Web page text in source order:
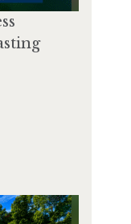
Traveled –